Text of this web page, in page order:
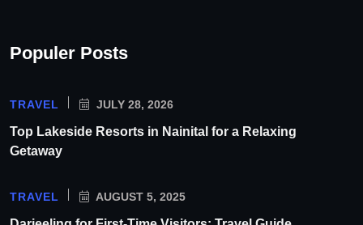
Populer Posts
TRAVEL JULY 28, 2026
Top Lakeside Resorts in Nainital for a Relaxing
Getaway
TRAVEL AUGUST 5, 2025